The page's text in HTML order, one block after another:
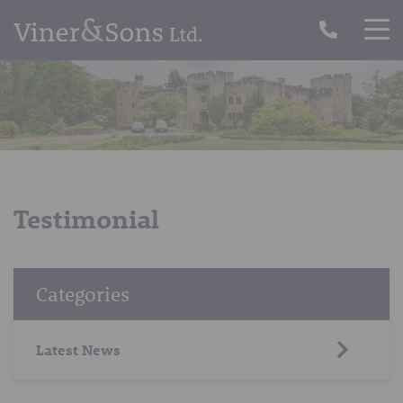
Testimonial
Categories
Latest News